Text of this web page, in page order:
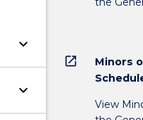
keyboard_arrow_down
keyboard_arrow_down
open_in_new
Minors
View